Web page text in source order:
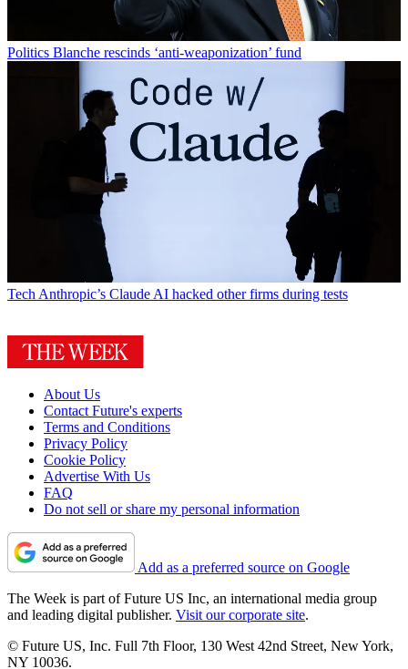
Politics Blanche rescinds ‘anti-weaponization’ fund
Tech Anthropic’s Claude AI hacked other firms during tests
About Us
Contact Future's experts
Terms and Conditions
Privacy Policy
Cookie Policy
Advertise With Us
FAQ
Do not sell or share my personal information
Add as a preferred source on Google
The Week is part of Future US Inc, an international media group
and leading digital publisher. Visit our corporate site.
© Future US, Inc. Full 7th Floor, 130 West 42nd Street, New York,
NY 10036.